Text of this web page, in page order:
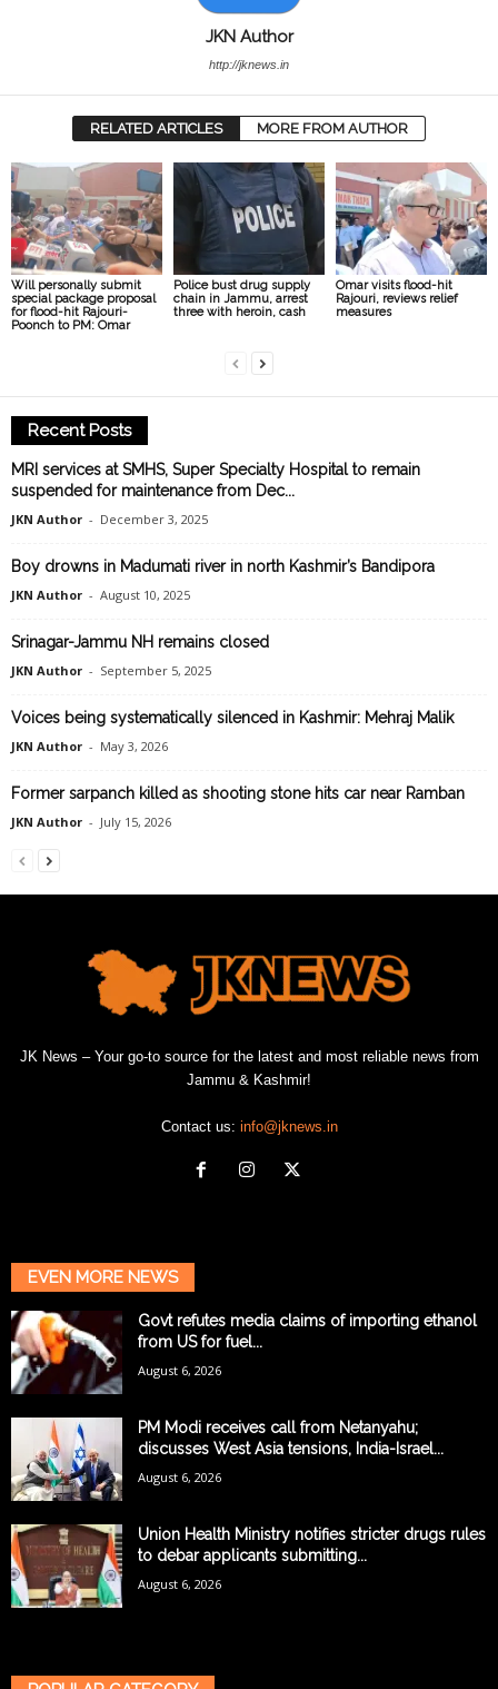
JKN Author
http://jknews.in
RELATED ARTICLES MORE FROM AUTHOR
Will personally submit
special package proposal
for flood-hit Rajouri-
Poonch to PM: Omar
Police bust drug supply
chain in Jammu, arrest
three with heroin, cash
Omar visits flood-hit
Rajouri, reviews relief
measures
Recent Posts
MRI services at SMHS, Super Specialty Hospital to remain
suspended for maintenance from Dec...
JKN Author - December 3, 2025
Boy drowns in Madumati river in north Kashmir’s Bandipora
JKN Author - August 10, 2025
Srinagar-Jammu NH remains closed
JKN Author - September 5, 2025
Voices being systematically silenced in Kashmir: Mehraj Malik
JKN Author - May 3, 2026
Former sarpanch killed as shooting stone hits car near Ramban
JKN Author - July 15, 2026
JK News – Your go-to source for the latest and most reliable news from
Jammu & Kashmir!
Contact us: info@jknews.in
EVEN MORE NEWS
Govt refutes media claims of importing ethanol
from US for fuel...
August 6, 2026
PM Modi receives call from Netanyahu;
discusses West Asia tensions, India-Israel...
August 6, 2026
Union Health Ministry notifies stricter drugs rules
to debar applicants submitting...
August 6, 2026